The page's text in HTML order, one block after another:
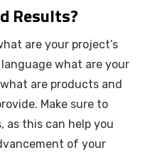
Results?
are your project’s
what are your
are products and
Make sure to
as this can help you
of your